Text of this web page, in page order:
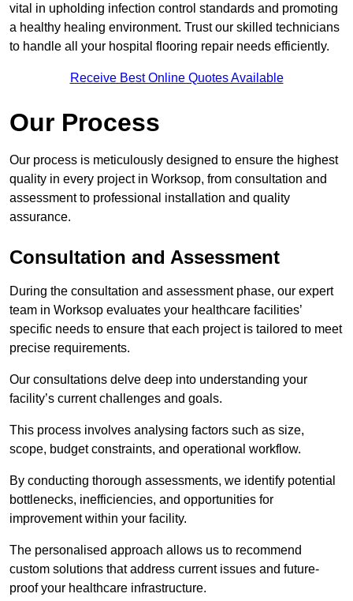
vital in upholding infection control standards and promoting
a healthy healing environment. Trust our skilled technicians
to handle all your hospital flooring repair needs efficiently.
Receive Best Online Quotes Available
Our Process
Our process is meticulously designed to ensure the highest
quality in every project in Worksop, from consultation and
assessment to professional installation and quality
assurance.
Consultation and Assessment
During the consultation and assessment phase, our expert
team in Worksop evaluates your healthcare facilities’
specific needs to ensure that each project is tailored to meet
precise requirements.
Our consultations delve deep into understanding your
facility’s current challenges and goals.
This process involves analysing factors such as size,
scope, budget constraints, and operational workflow.
By conducting thorough assessments, we identify potential
bottlenecks, inefficiencies, and opportunities for
improvement within your facility.
The personalised approach allows us to recommend
custom solutions that address current issues and future-
proof your healthcare infrastructure.